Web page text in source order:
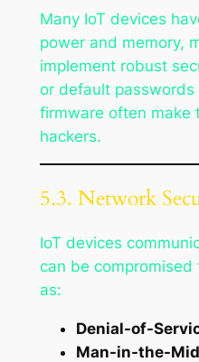
Many IoT devices
power and memory,
implement robust
or default
firmware often make
hackers.
5.3. Network
IoT devices
can be
as:
Denial-of-
Man-in-the-